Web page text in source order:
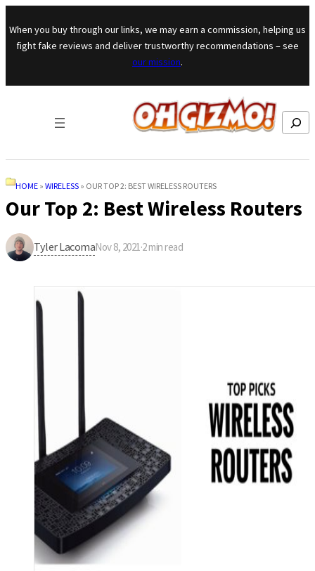
Skip to content
When you buy through our links, we may earn a commission, helping us
fight fake reviews and deliver trustworthy recommendations – see
our mission.
Search
HOME » WIRELESS » OUR TOP 2: BEST WIRELESS ROUTERS
Our Top 2: Best Wireless Routers
Tyler LacomaNov 8, 2021·2min read